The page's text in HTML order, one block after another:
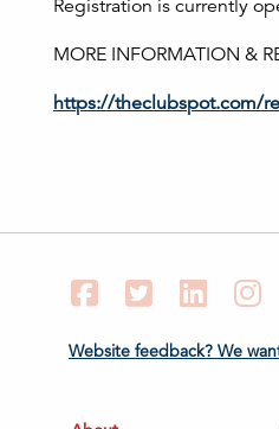
Registration is currently
MORE INFORMATION &
https://theclubspot.com/
FacebookTwitter LinkedIn
Website feedback? We